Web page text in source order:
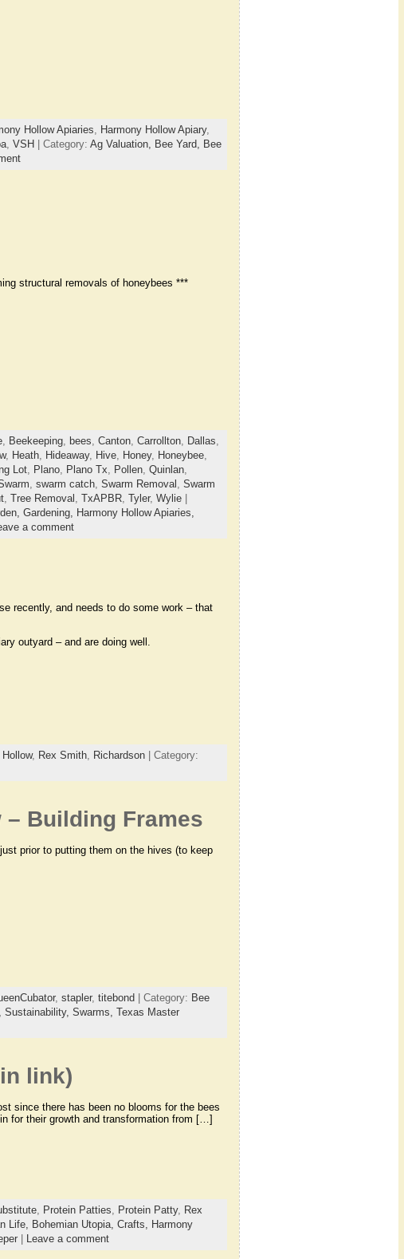
Hollow Apiaries Harmony Hollow Apiary,
, VSH | Category: Ag Valuation, Bee Yard,
Bee
structural removals of honeybees ***
, Beekeeping, bees, Canton, Carrollton, Dallas,
, Heath, Hideaway, Hive, Honey, Honeybee,
Lot, Plano, Plano Tx, Pollen, Quinlan,
, swarm catch, Swarm Removal , Swarm
, Tree Removal , TxAPBR, Tyler, Wylie|
Gardening, Harmony Hollow Apiaries,
a comment
recently, and needs to do some work – that
outyard – and are doing well.
, Rex Smith, Richardson| Category:
Building Frames
prior to putting them on the hives (to keep
, stapler, titebond | Category: Bee
Sustainability, Swarms, Texas Master
link)
since there has been no blooms for the bees
for their growth and transformation from […]
, Protein Patties, Protein Patty, Rex
Life, Bohemian Utopia, Crafts, Harmony
| Leave a comment